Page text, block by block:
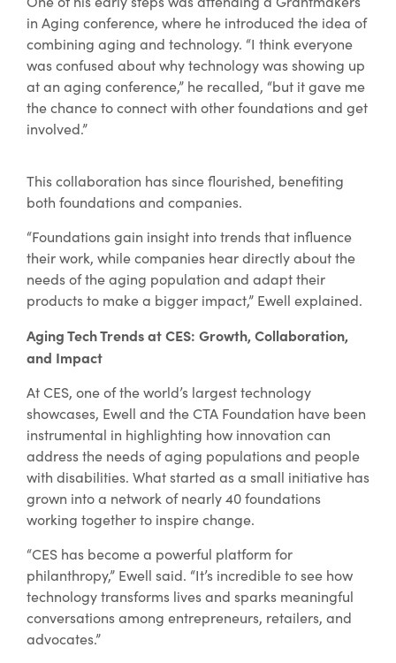
in Aging conference, where he introduced the idea of
combining aging and technology. “I think everyone
was confused about why technology was showing up
at an aging conference,” he recalled, “but it gave me
the chance to connect with other foundations and get
involved.”
This collaboration has since flourished, benefiting
both foundations and companies.
“Foundations gain insight into trends that influence
their work, while companies hear directly about the
needs of the aging population and adapt their
products to make a bigger impact,” Ewell explained.
Aging Tech Trends at CES: Growth, Collaboration,
and Impact
At CES, one of the world’s largest technology
showcases, Ewell and the CTA Foundation have been
instrumental in highlighting how innovation can
address the needs of aging populations and people
with disabilities. What started as a small initiative has
grown into a network of nearly 40 foundations
working together to inspire change.
“CES has become a powerful platform for
philanthropy,” Ewell said. “It’s incredible to see how
technology transforms lives and sparks meaningful
conversations among entrepreneurs, retailers, and
advocates.”